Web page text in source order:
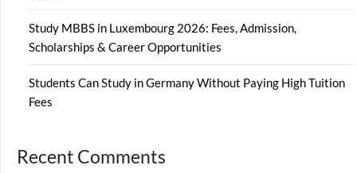
Study MBBS in Luxembourg 2026: Fees, Admission,
Scholarships & Career Opportunities
Students Can Study in Germany Without Paying High Tuition
Fees
Recent Comments